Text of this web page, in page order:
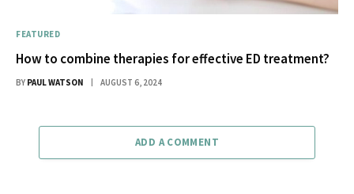
FEATURED
How to combine therapies for effective ED treatment?
BY PAUL WATSON AUGUST 6, 2024
ADD A COMMENT